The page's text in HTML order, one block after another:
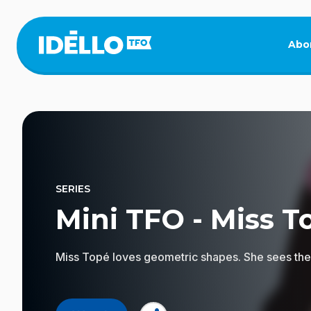
main
content
SERIES
Mini TFO - Miss
Miss Topé loves geometric shapes. She sees